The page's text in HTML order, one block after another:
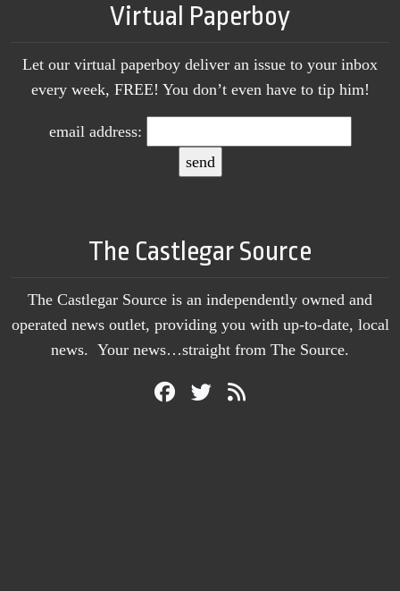
Virtual Paperboy
Let our virtual paperboy deliver an issue to your inbox
every week, FREE! You don’t even have to tip him!
email address:
The Castlegar Source
The Castlegar Source is an independently owned and
operated news outlet, providing you with up-to-date, local
news. Your news…straight from The Source.